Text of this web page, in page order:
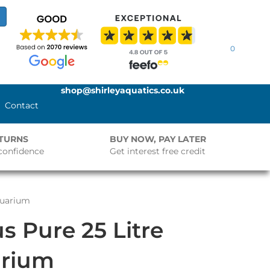
0
Contact
shop@shirleyaquatics.co.uk
BUY NOW, PAY LATER
Get interest free credit
Pure 25 Litre